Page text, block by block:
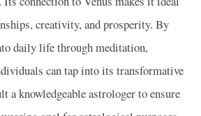
creativity, and prosperity. By
daily life through meditation,
can tap into its transformative
a knowledgeable astrologer to ensure